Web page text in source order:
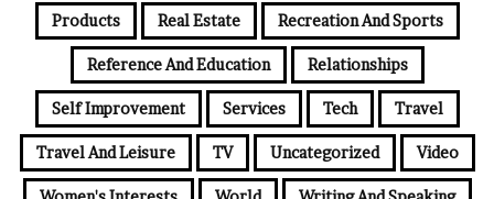
Products Real Estate Recreation And Sports
Reference And Education Relationships
Self Improvement Services Tech Travel
Travel And Leisure TV Uncategorized Video